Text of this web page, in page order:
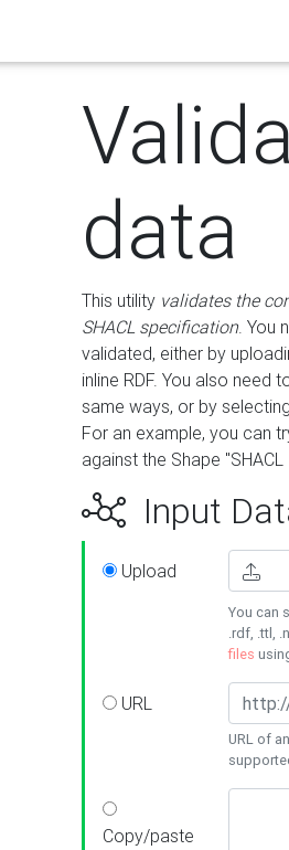
data
This utility validates the
SHACL specification. You
validated, either by
inline RDF. You also need
same ways, or by
For an example, you can
against the Shape
Input
Upload
You can
.rdf, .ttl,
files
URL
URL of
Copy/paste